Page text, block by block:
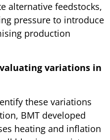
alternative feedstocks,
pressure to introduce
production
variations in
these variations
BMT developed
heating and inflation